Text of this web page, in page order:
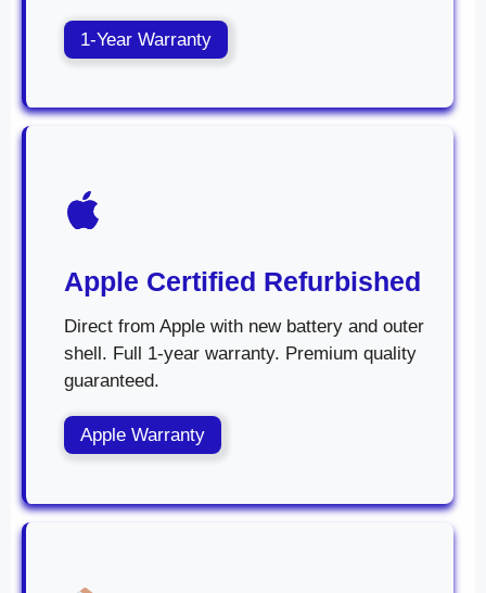
1-Year Warranty
Apple Certified Refurbished
Direct from Apple with new battery and outer
shell. Full 1-year warranty. Premium quality
guaranteed.
Apple Warranty